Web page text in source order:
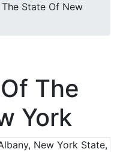
State Of New
The
York
New York State,